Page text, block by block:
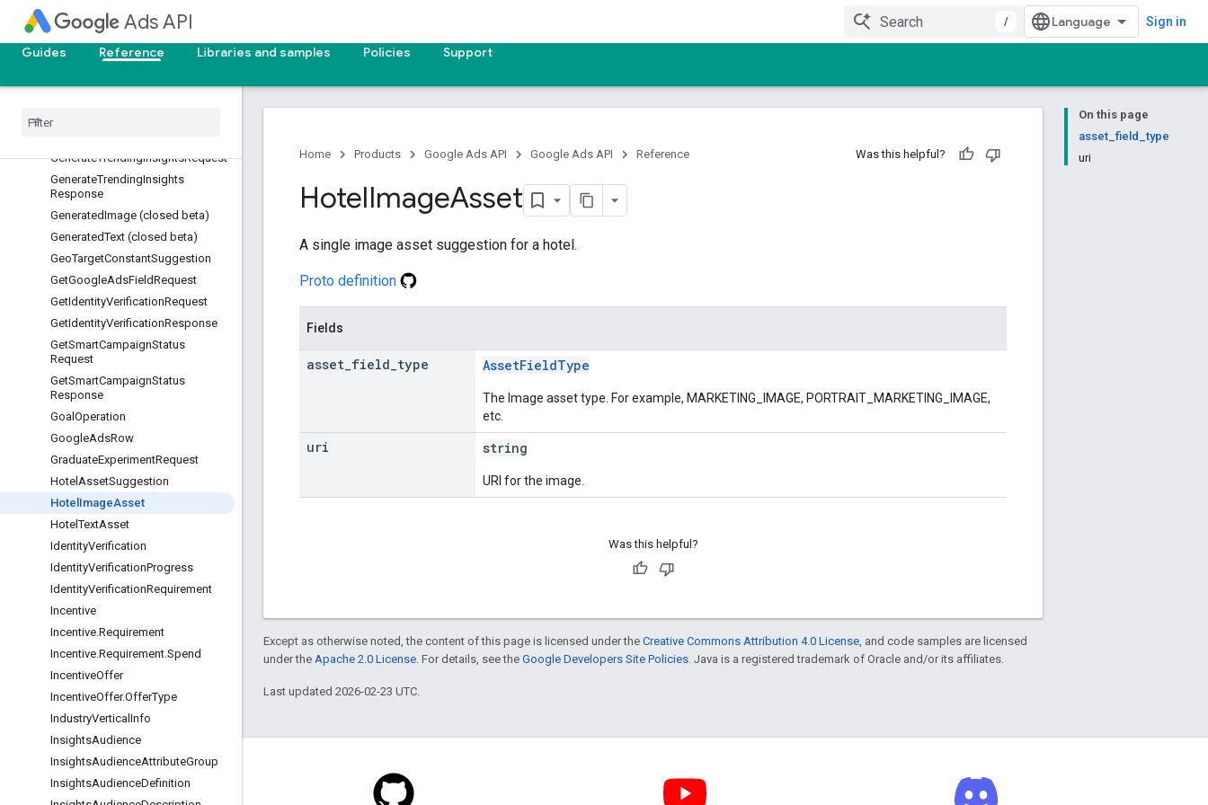
Ads API / Sign in
Guides Reference Libraries and samples Policies Support
GenerateTargetingSuggestionMet
ricsRequest
GenerateTargetingSuggestionMet
ricsResponse
GenerateTextRequest (closed
Generate
GenerateTrendingInsightsRequest
GenerateTrendingInsights
Response
GeneratedImage (closed beta)
GeneratedText (closed beta)
GeoTargetConstantSuggestion
GetGoogleAdsFieldRequest
GetIdentityVerificationRequest
GetIdentityVerificationResponse
GetSmartCampaignStatus
Request
GetSmartCampaignStatus
Response
Goal Operation
GoogleAdsRow
GraduateExperimentRequest
Hotel AssetSuggestion
Hotel ImageAsset
HotelTextAsset
IdentityVerification
IdentityVerificationProgress
IdentityVerificationRequirement
Incentive
Incentive.Requirement
Incentive.Requirement.Spend
IncentiveOffer
IncentiveOffer.OfferType
IndustryVertical Info
InsightsAudience
InsightsAudienceAttributeGroup
InsightsAudienceDefinition
On this page
asset_field_type
uri
Home Products Google Ads API Google Ads API Reference Was this helpful?
HotelImageAsset
A single image asset suggestion for a hotel.
Proto definition
Fields
asset field type AssetFieldType
The Image asset type. For example, MARKETING_IMAGE, PORTRAIT_MARKETING_IMAGE,
etc.
uri string
URI for the image.
Was this helpful?
Except as otherwise noted, the content of this page is licensed under the Creative Commons Attribution 4.0 License , and code samples are licensed
under the Apache 2.0 License . For details, see the Google Developers Site Policies . Java is a registered trademark of Oracle and/or its affiliates.
Last updated 2026-02-23 UTC.